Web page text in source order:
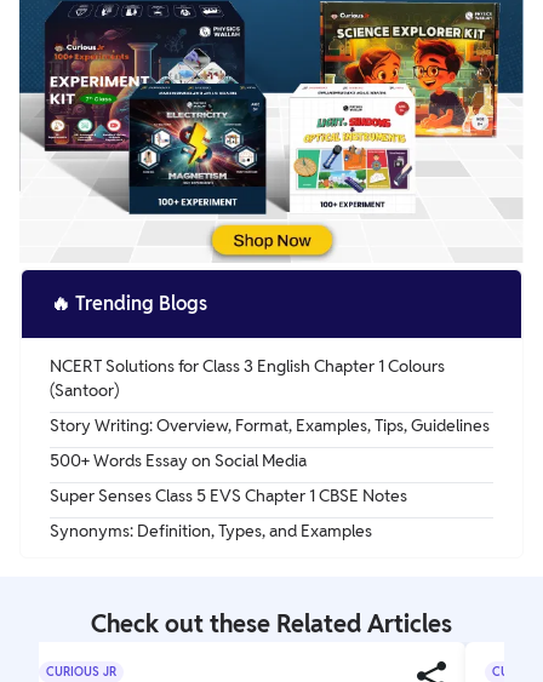
🔥 Trending Blogs
NCERT Solutions for Class 3 English Chapter 1 Colours
(Santoor)
Story Writing: Overview, Format, Examples, Tips, Guidelines
500+ Words Essay on Social Media
Super Senses Class 5 EVS Chapter 1 CBSE Notes
Synonyms: Definition, Types, and Examples
Check out these Related Articles
CURIOUS JR